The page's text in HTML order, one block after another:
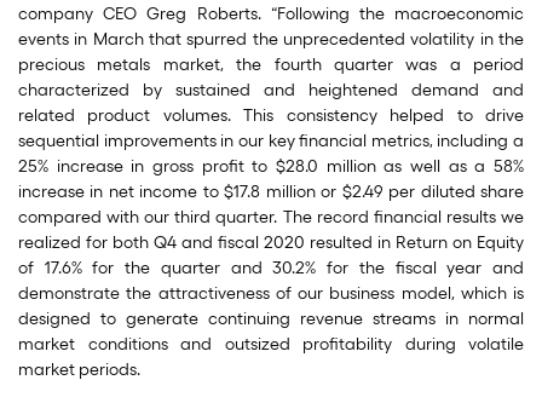
company CEO Greg Roberts. “Following the macroeconomic
events in March that spurred the unprecedented volatility in the
precious metals market, the fourth quarter was a period
characterized by sustained and heightened demand and
related product volumes. This consistency helped to drive
sequential improvements in our key financial metrics, including a
25% increase in gross profit to $28.0 million as well as a 58%
increase in net income to $17.8 million or $2.49 per diluted share
compared with our third quarter. The record financial results we
realized for both Q4 and fiscal 2020 resulted in Return on Equity
of 17.6% for the quarter and 30.2% for the fiscal year and
demonstrate the attractiveness of our business model, which is
designed to generate continuing revenue streams in normal
market conditions and outsized profitability during volatile
market periods.